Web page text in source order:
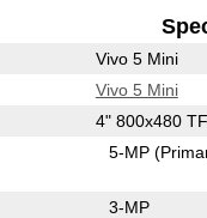
Vivo 5 Mini
Vivo 5 Mini
4" 800x480
5-MP
3-MP